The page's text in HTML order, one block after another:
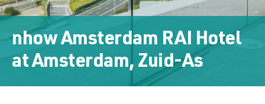
Downloads
Downloads
nhow Amsterdam RAI Hotel
atAmsterdam, Zuid-As